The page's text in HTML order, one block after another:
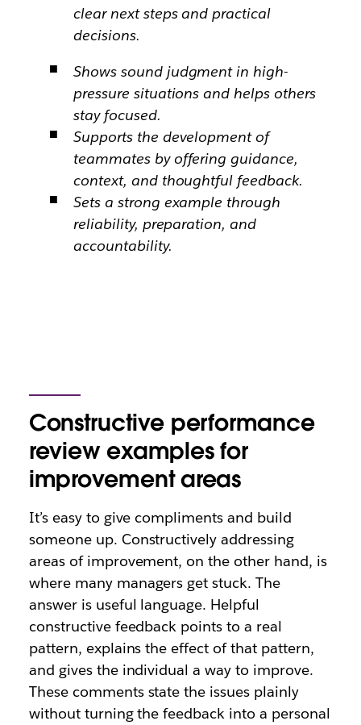
clear next steps and practical
decisions.
Shows sound judgment in high-
pressure situations and helps others
stay focused.
Supports the development of
teammates by offering guidance,
context, and thoughtful feedback.
Sets a strong example through
reliability, preparation, and
accountability.
Constructive performance
review examples for
improvement areas
It’s easy to give compliments and build
someone up. Constructively addressing
areas of improvement, on the other hand, is
where many managers get stuck. The
answer is useful language. Helpful
constructive feedback points to a real
pattern, explains the effect of that pattern,
and gives the individual a way to improve.
These comments state the issues plainly
without turning the feedback into a personal